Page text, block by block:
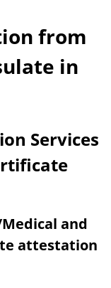
from
in
Services
and
attestation